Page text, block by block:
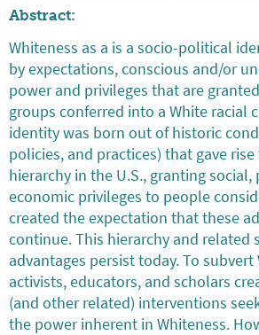
Abstract:
Whiteness as a is a socio-political
by expectations, conscious and/or
power and privileges that are
groups conferred into a White racial
identity was born out of historic
policies, and practices) that gave
hierarchy in the U.S., granting
economic privileges to people
created the expectation that these
continue. This hierarchy and related
advantages persist today. To subvert
activists, educators, and scholars
(and other related) interventions
the power inherent in Whiteness.